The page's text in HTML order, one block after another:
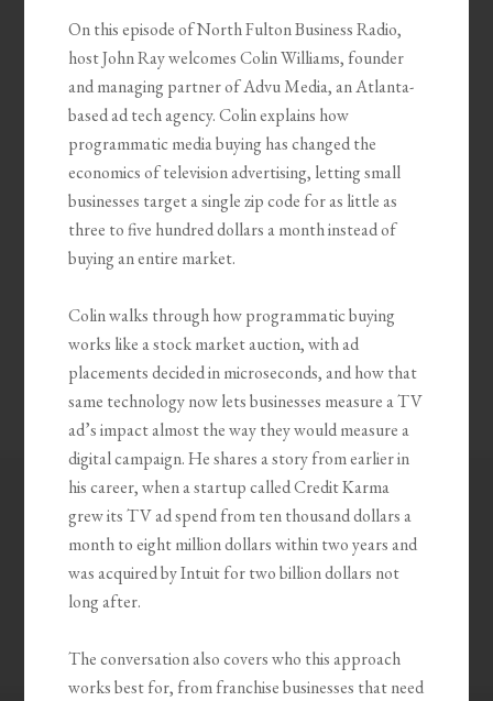
On this episode of North Fulton Business Radio,
host John Ray welcomes Colin Williams, founder
and managing partner of Advu Media, an Atlanta-
based ad tech agency. Colin explains how
programmatic media buying has changed the
economics of television advertising, letting small
businesses target a single zip code for as little as
three to five hundred dollars a month instead of
buying an entire market.
Colin walks through how programmatic buying
works like a stock market auction, with ad
placements decided in microseconds, and how that
same technology now lets businesses measure a TV
ad’s impact almost the way they would measure a
digital campaign. He shares a story from earlier in
his career, when a startup called Credit Karma
grew its TV ad spend from ten thousand dollars a
month to eight million dollars within two years and
was acquired by Intuit for two billion dollars not
long after.
The conversation also covers who this approach
works best for, from franchise businesses that need